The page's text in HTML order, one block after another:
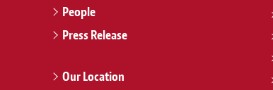
People
Press Release
Our Location